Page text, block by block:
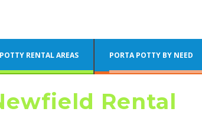
RENTAL AREAS PORTA POTTY BY NEED
Rental